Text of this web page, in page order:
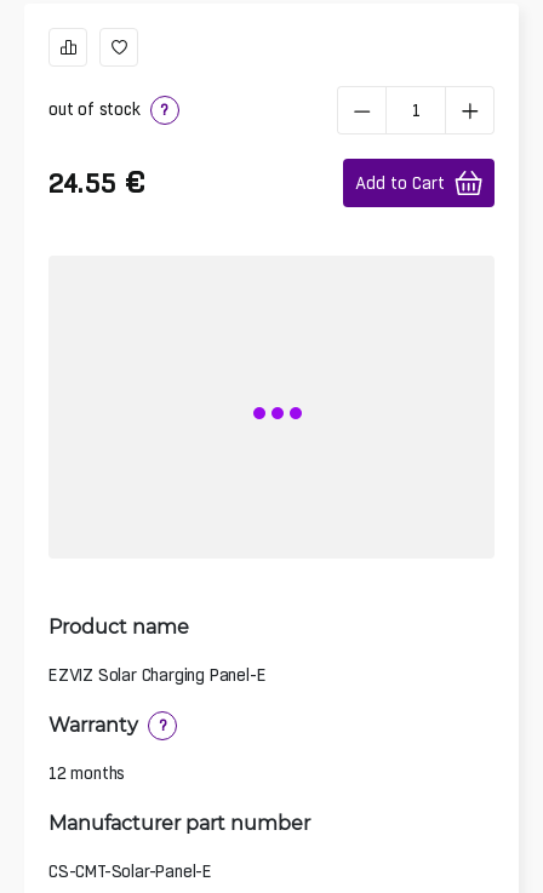
out of stock ?
24.55 € Add to Cart
Product name
EZVIZ Solar Charging Panel-E
Warranty ?
12 months
Manufacturer part number
CS-CMT-Solar-Panel-E